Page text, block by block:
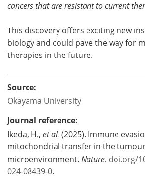
cancers that are resistant to current
This discovery offers exciting new
biology and could pave the way for
therapies in the future.
Source:
Okayama University
Journal reference:
Ikeda, H., et al. (2025). Immune
mitochondrial transfer in the tumour
microenvironment. Nature. doi.org/
024-08439-0.